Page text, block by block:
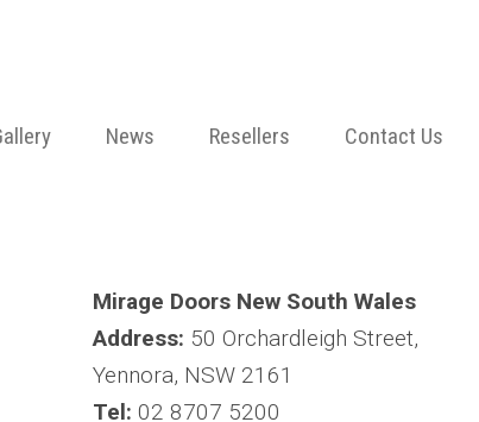
News Resellers Contact Us
Mirage Doors New South Wales
Address: 50 Orchardleigh Street,
Yennora, NSW 2161
Tel: 02 8707 5200